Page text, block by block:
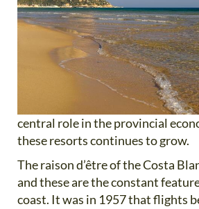
central role in the provincial
these resorts continues to grow.
The raison d’être of the Costa
and these are the constant
coast. It was in 1957 that flights